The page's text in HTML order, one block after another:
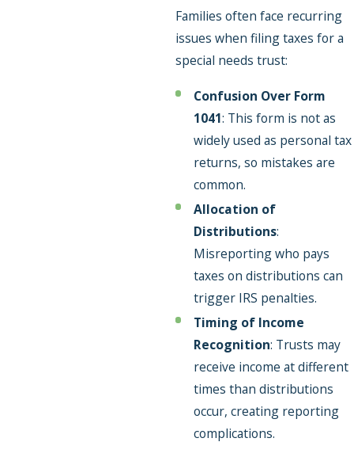
Families often face recurring
issues when filing taxes for a
special needs trust:
Confusion Over Form
1041: This form is not as
widely used as personal tax
returns, so mistakes are
common.
Allocation of
Distributions:
Misreporting who pays
taxes on distributions can
trigger IRS penalties.
Timing of Income
Recognition: Trusts may
receive income at different
times than distributions
occur, creating reporting
complications.